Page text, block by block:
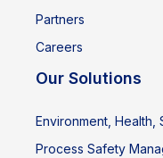
Partners
Careers
Our Solutions
Environment, Health,
Process Safety